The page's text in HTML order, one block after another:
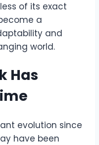
of its exact
a
and
world.
Has
evolution since
have been